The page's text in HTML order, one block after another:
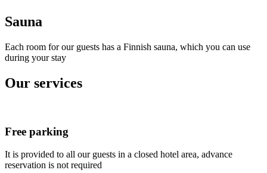
Sauna
Each room for our guests has a Finnish sauna, which you can use
during your stay
Our services
Free parking
It is provided to all our guests in a closed hotel area, advance
reservation is not required